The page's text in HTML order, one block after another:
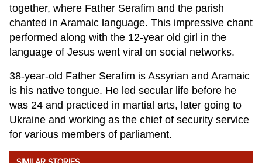
together, where Father Serafim and the parish
chanted in Aramaic language. This impressive chant
performed along with the 12-year old girl in the
language of Jesus went viral on social networks.
38-year-old Father Serafim is Assyrian and Aramaic
is his native tongue. He led secular life before he
was 24 and practiced in martial arts, later going to
Ukraine and working as the chief of security service
for various members of parliament.